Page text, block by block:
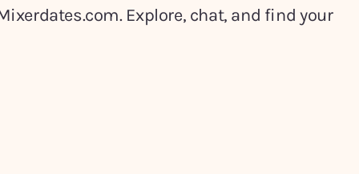
Explore, chat, and find your